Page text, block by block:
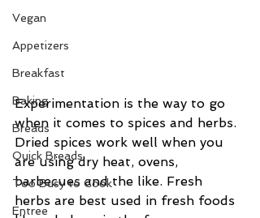
Vegan
Appetizers
Breakfast
Baking
Breads
Quick Breads
Too Busy to Cook
Entree
Experimentation is the way to go
when it comes to spices and herbs.
Dried spices work well when you
are using dry heat, ovens,
barbecues and the like. Fresh
herbs are best used in fresh foods